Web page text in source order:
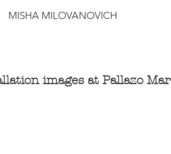
MISHA MILOVANOVICH
images at Pallazo